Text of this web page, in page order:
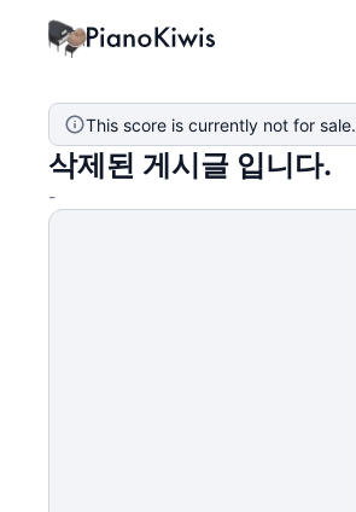
This score is currently not for sale.
삭제된 게시글 입니다.
-